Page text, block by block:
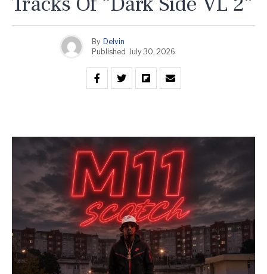
By Delvin
Published July 30, 2026